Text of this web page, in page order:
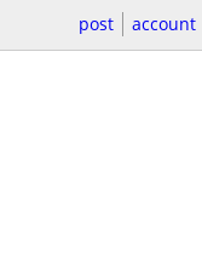
post account